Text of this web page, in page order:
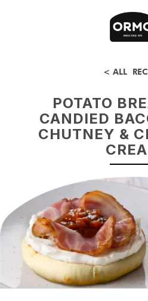
< ALL
POTATO
CANDIED
CHUTNEY &